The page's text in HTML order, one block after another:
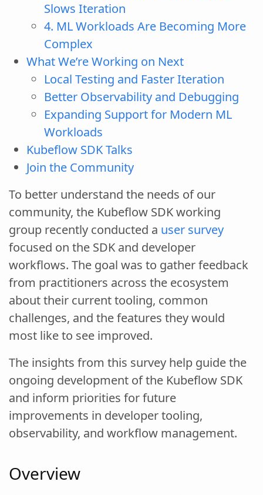
Slows Iteration
4. ML Workloads Are Becoming More
Complex
What We’re Working on Next
Local Testing and Faster Iteration
Better Observability and Debugging
Expanding Support for Modern ML
Workloads
Kubeflow SDK Talks
Join the Community
To better understand the needs of our
community, the Kubeflow SDK working
group recently conducted a user survey
focused on the SDK and developer
workflows. The goal was to gather feedback
from practitioners across the ecosystem
about their current tooling, common
challenges, and the features they would
most like to see improved.
The insights from this survey help guide the
ongoing development of the Kubeflow SDK
and inform priorities for future
improvements in developer tooling,
observability, and workflow management.
Overview